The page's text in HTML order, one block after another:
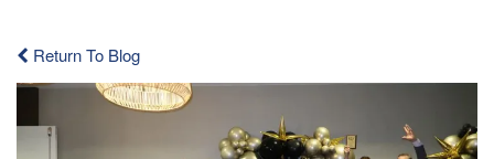
Return To Blog